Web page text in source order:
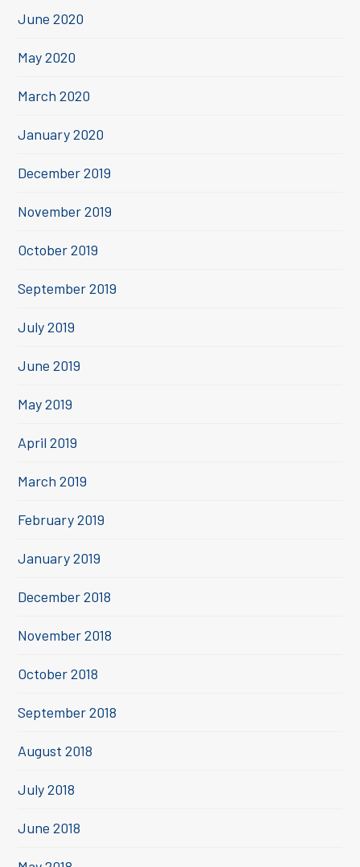
June 2020
May 2020
March 2020
January 2020
December 2019
November 2019
October 2019
September 2019
July 2019
June 2019
May 2019
April 2019
March 2019
February 2019
January 2019
December 2018
November 2018
October 2018
September 2018
August 2018
July 2018
June 2018